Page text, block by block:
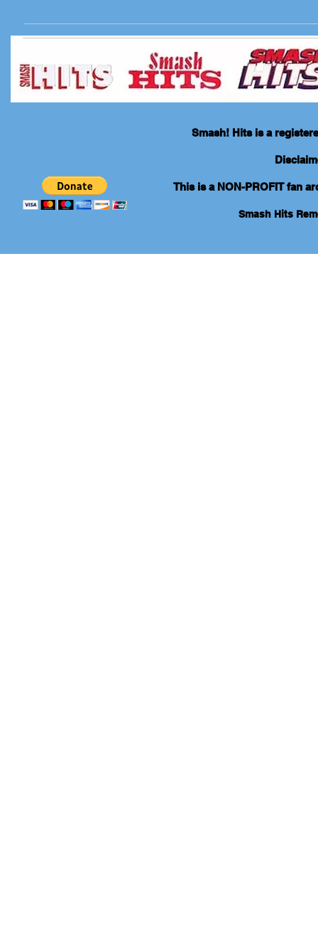
Smash! Hits is a
This is a NON-PROFIT fan
Smash Hits